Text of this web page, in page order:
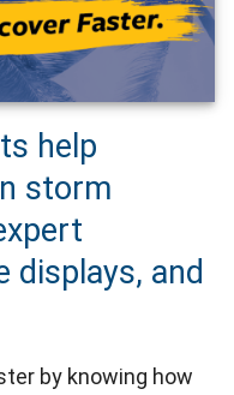
help
storm
displays, and
by knowing how